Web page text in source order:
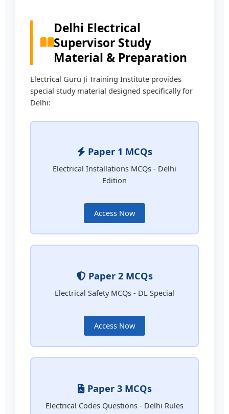
Delhi Electrical
Supervisor Study
Material & Preparation
Electrical Guru Ji Training Institute provides
special study material designed specifically for
Delhi:
Paper 1 MCQs
Electrical Installations MCQs - Delhi
Edition
Access Now
Paper 2 MCQs
Electrical Safety MCQs - DL Special
Access Now
Paper 3 MCQs
Electrical Codes Questions - Delhi Rules